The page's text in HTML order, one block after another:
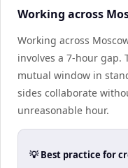
Working across
Working across
involves a 7-hour gap.
mutual window in
sides collaborate
unreasonable hour.
💡 Best practice for